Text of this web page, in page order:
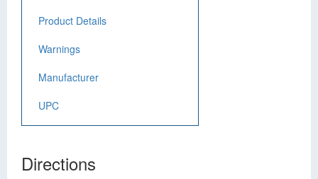
Product Details
Warnings
Manufacturer
UPC
Directions